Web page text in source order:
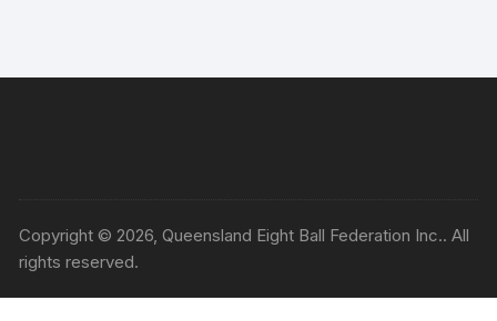
Copyright © 2026, Queensland Eight Ball Federation Inc.. All
rights reserved.